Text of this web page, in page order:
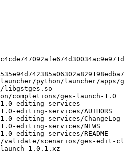
python/launcher/apps/
libgstges.so
completions/ges-launch-1.0
editing-services
editing-services/AUTHORS
editing-services/ChangeLog
editing-services/NEWS
editing-services/README
validate/scenarios/ges-edit-
launch-1.0.1.xz